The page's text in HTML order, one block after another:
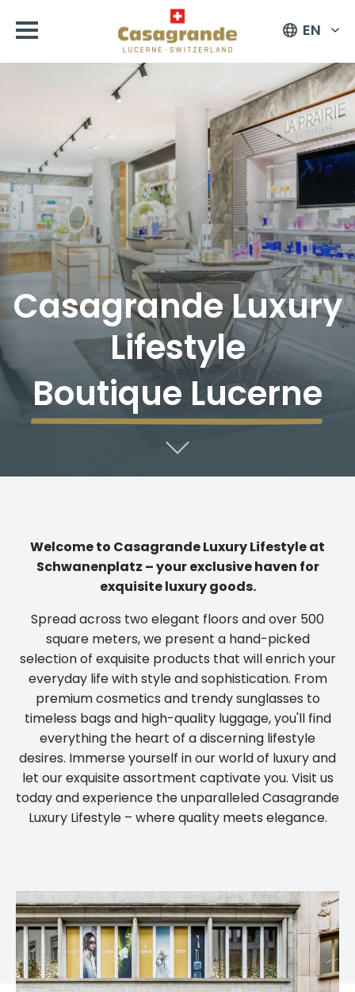
EN
Casagrande Luxury
Lifestyle
Boutique Lucerne
Welcome to Casagrande Luxury Lifestyle at
Schwanenplatz – your exclusive haven for
exquisite luxury goods.
Spread across two elegant floors and over 500
square meters, we present a hand-picked
selection of exquisite products that will enrich your
everyday life with style and sophistication. From
premium cosmetics and trendy sunglasses to
timeless bags and high-quality luggage, you'll find
everything the heart of a discerning lifestyle
desires. Immerse yourself in our world of luxury and
let our exquisite assortment captivate you. Visit us
today and experience the unparalleled Casagrande
Luxury Lifestyle – where quality meets elegance.